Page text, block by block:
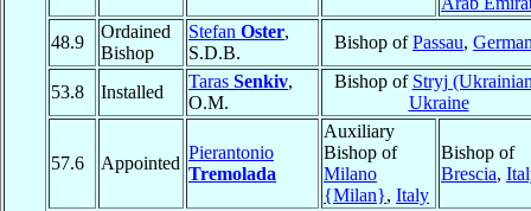
48.9
Ordained
Bishop
Stefan Oster,
S.D.B.
Bishop ofPassau,
53.8 Installed
Taras Senkiv,
O.M.
Bishop of Stryj
Ukraine
57.6 Appointed
Pierantonio
Tremolada
Auxiliary
Bishop of
Milano
{Milan}, Italy
Bishop of
Brescia,